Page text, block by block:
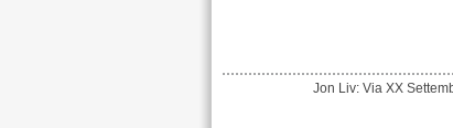
Jon Liv: Via XX